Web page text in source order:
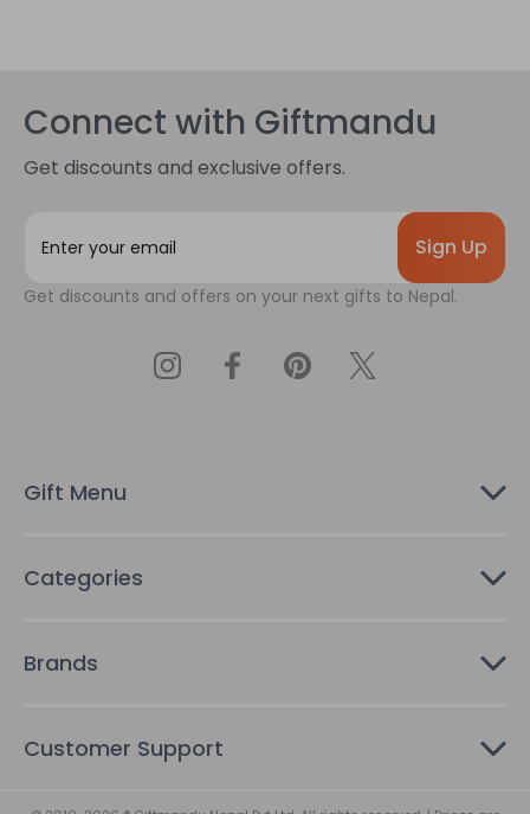
Connect with Giftmandu
Get discounts and exclusive offers.
i
s
Get discounts and offers on your next gifts to Nepal.
Gift Menu
Categories
Brands
Customer Support